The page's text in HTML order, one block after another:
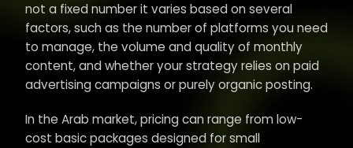
not a fixed number it varies based on several
factors, such as the number of platforms you need
to manage, the volume and quality of monthly
content, and whether your strategy relies on paid
advertising campaigns or purely organic posting.
In the Arab market, pricing can range from low-
cost basic packages designed for small